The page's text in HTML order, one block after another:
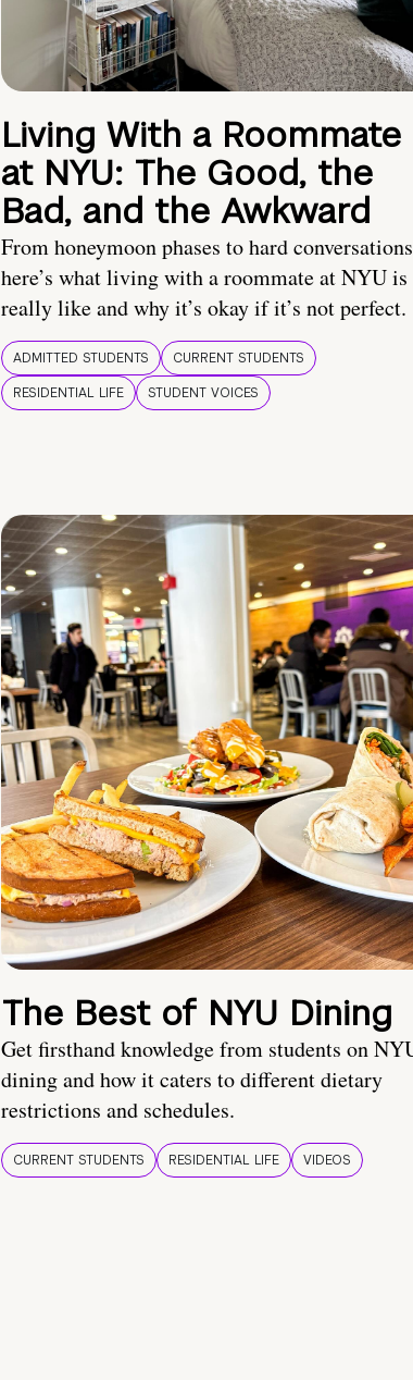
Living With a Roommate
at NYU: The Good, the
Bad, and the Awkward
From honeymoon phases to hard
here’s what living with a roommate at NYU is
really like and why it’s okay if it’s not perfect.
ADMITTED STUDENTS
CURRENT STUDENTS
RESIDENTIAL LIFE
STUDENT VOICES
The Best of NYU Dining
Get firsthand knowledge from students on
dining and how it caters to different dietary
restrictions and schedules.
CURRENT STUDENTS RESIDENTIAL LIFE VIDEOS